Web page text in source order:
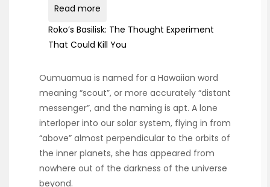
Read more
Roko’s Basilisk: The Thought Experiment
That Could Kill You
Oumuamua is named for a Hawaiian word
meaning “scout”, or more accurately “distant
messenger”, and the naming is apt. A lone
interloper into our solar system, flying in from
“above” almost perpendicular to the orbits of
the inner planets, she has appeared from
nowhere out of the darkness of the universe
beyond.